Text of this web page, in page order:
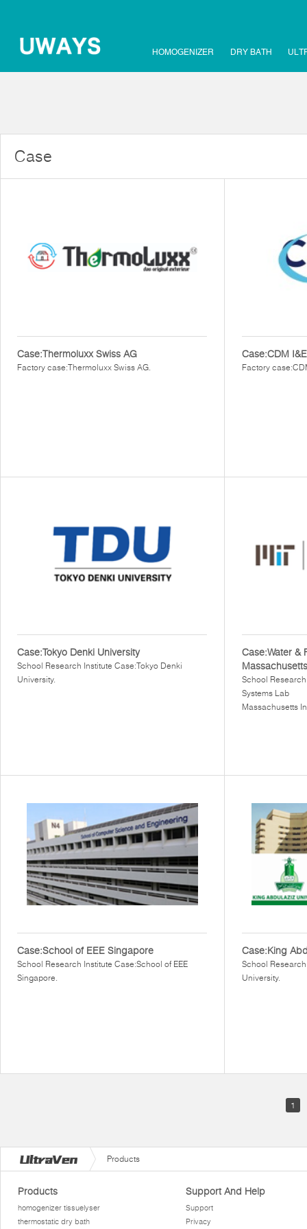
HOMOGENIZER DRY BATH
Case
Case:Thermoluxx Swiss AG
Factory case:Thermoluxx Swiss AG.
Case:CDM I&E
Factory
Case:Tokyo Denki University
School Research Institute Case:Tokyo Denki
University.
Case:Water &
School
Systems Lab
Massachusetts
Case:School of EEE Singapore
School Research Institute Case:School of EEE
Singapore.
Case:King
School
University.
1
Products
Products
homogenizer tissuelyser
thermostatic dry bath
Support And Help
Support
Privacy